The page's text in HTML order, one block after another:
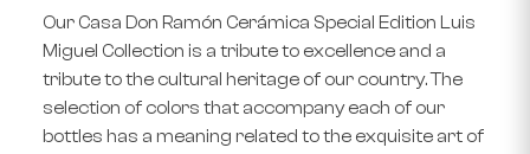
Our Casa Don Ramón Cerámica Special Edition Luis
Miguel Collection is a tribute to excellence and a
tribute to the cultural heritage of our country. The
selection of colors that accompany each of our
bottles has a meaning related to the exquisite art of